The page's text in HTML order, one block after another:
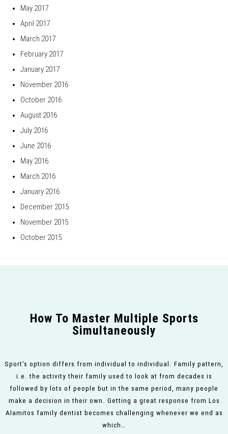
May 2017
April 2017
March 2017
February 2017
January 2017
November 2016
October 2016
August 2016
July 2016
June 2016
May 2016
March 2016
January 2016
December 2015
November 2015
October 2015
How To Master Multiple Sports
Simultaneously
Sport’s option differs from individual to individual. Family pattern,
i.e. the activity their family used to look at from decades is
followed by lots of people but in the same period, many people
make a decision in their own. Getting a great response from Los
Alamitos family dentist becomes challenging whenever we end as
which…